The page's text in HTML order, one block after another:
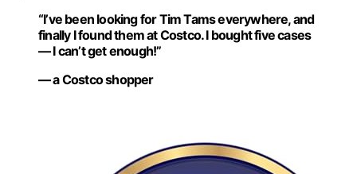
“I’ve been looking for Tim Tams everywhere, and
finally I found them at Costco. I bought five cases
— I can’t get enough!”
— a Costco shopper